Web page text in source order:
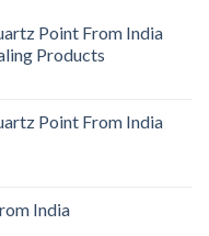
Point From India
Products
Point From India
India